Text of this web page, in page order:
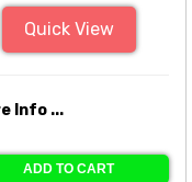
Quick View
Info ...
ADD TO CART